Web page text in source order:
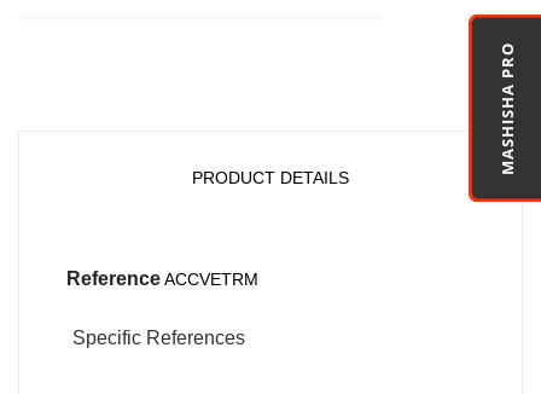
MASHISHA PRO
PRODUCT DETAILS
ReferenceACCVETRM
Specific References